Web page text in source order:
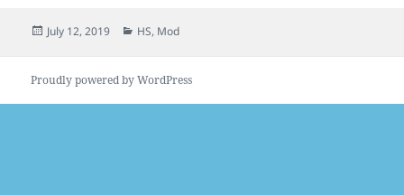
Posted
July 12, 2019 Categories
HS, Mod
Proudly powered by WordPress